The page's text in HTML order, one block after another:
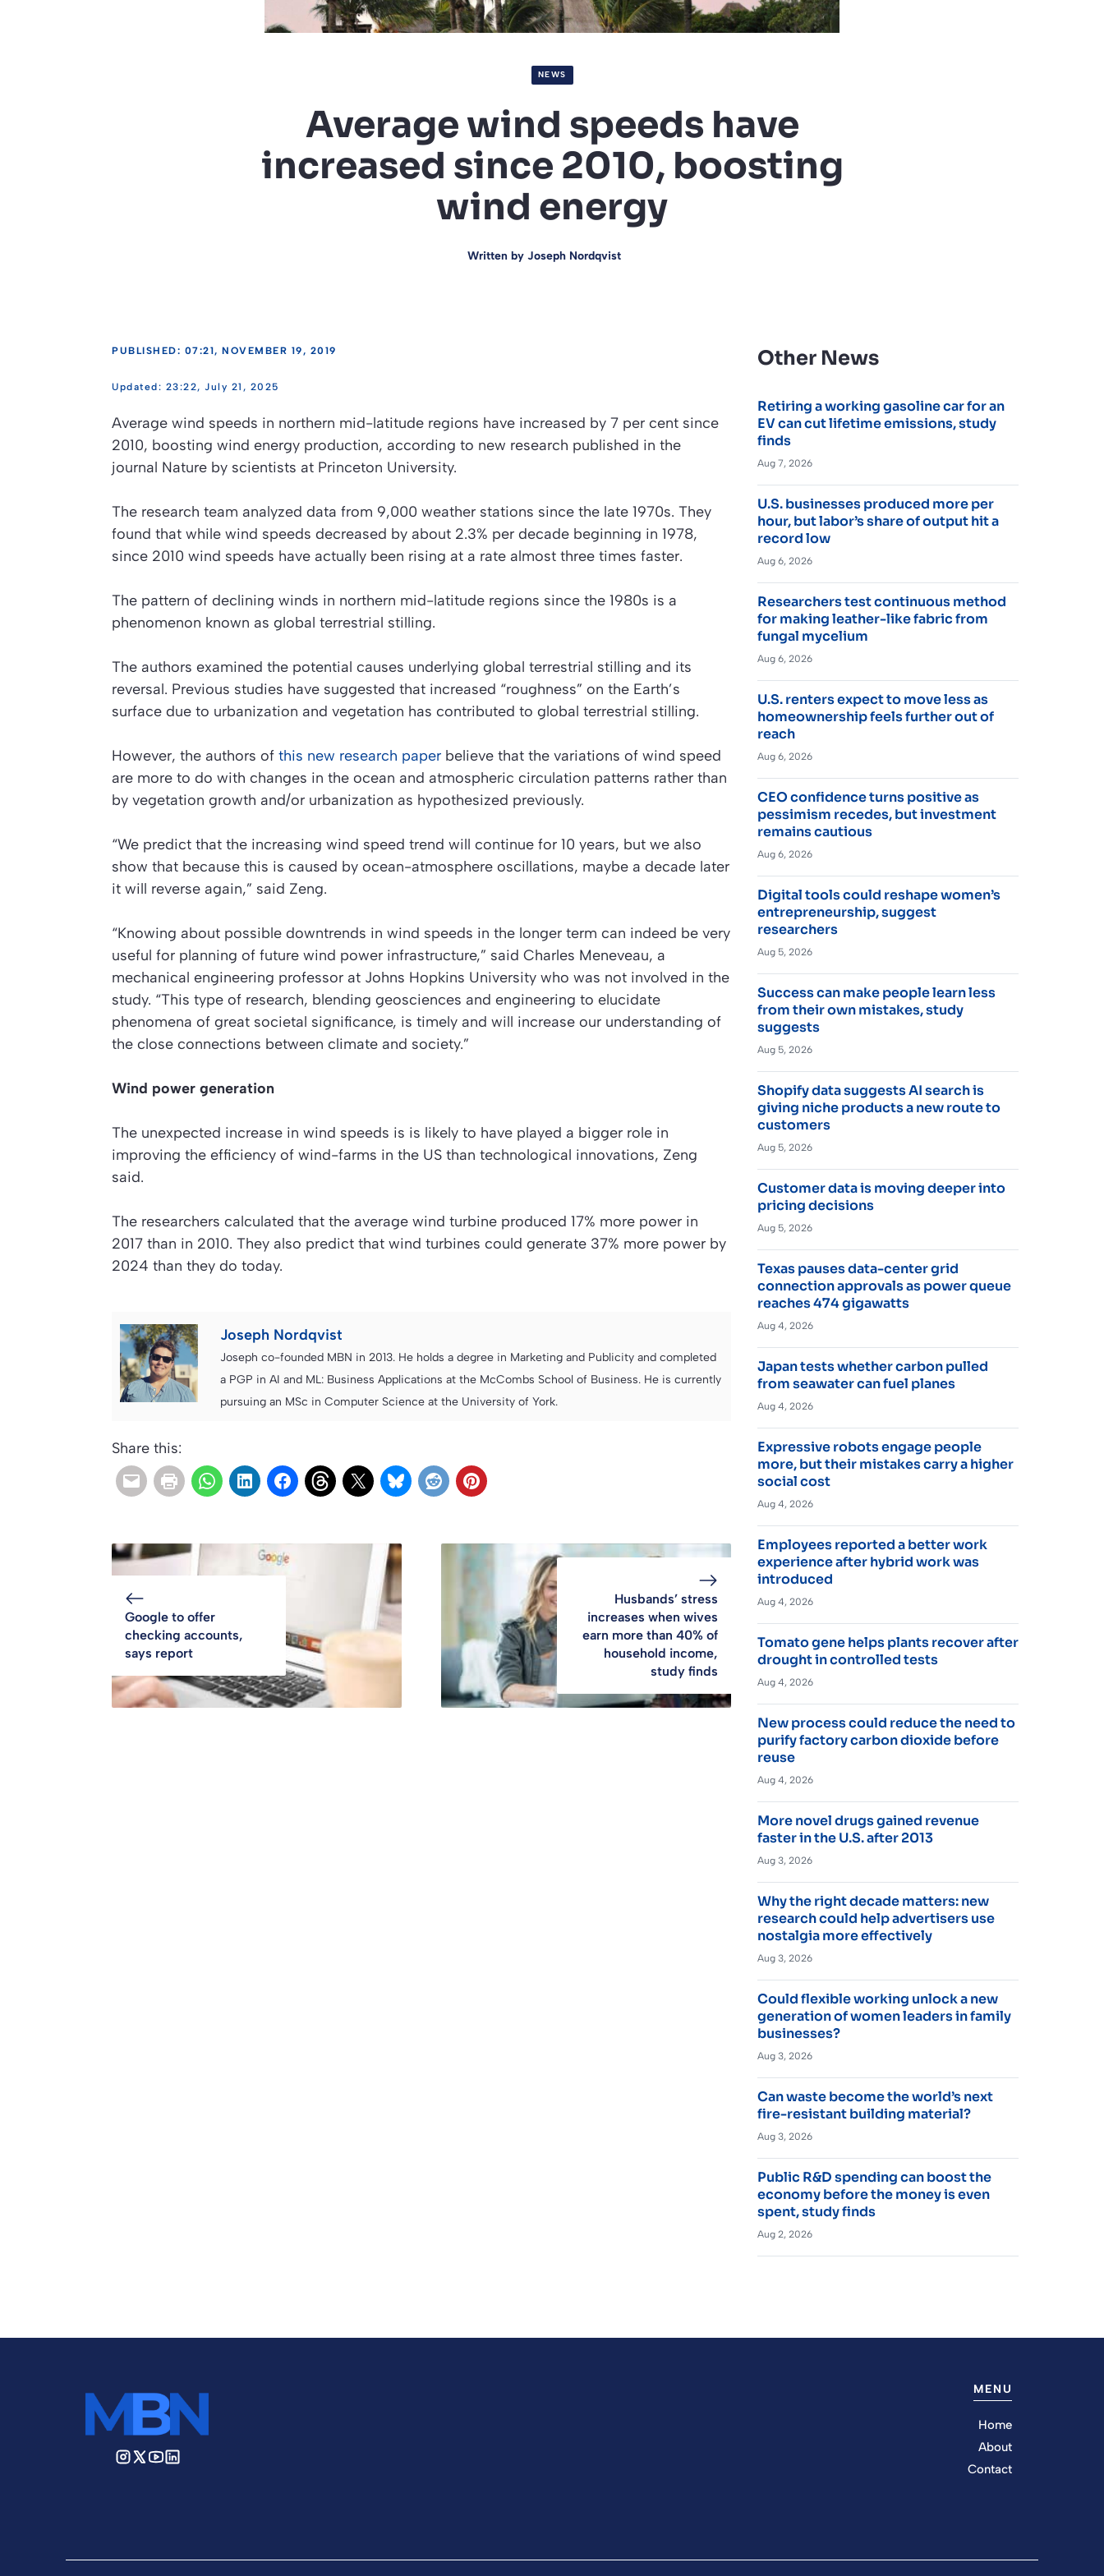
NEWS
Average wind speeds have
increased since 2010, boosting
wind energy
Written by Joseph Nordqvist
PUBLISHED: 07:21, NOVEMBER 19, 2019
23:22, July 21, 2025
Average wind speeds in northern mid-latitude regions have increased by 7 per cent since
2010, boosting wind energy production, according to new research published in the
journal Nature by scientists at Princeton University.
The research team analyzed data from 9,000 weather stations since the late 1970s. They
found that while wind speeds decreased by about 2.3% per decade beginning in 1978,
since 2010 wind speeds have actually been rising at a rate almost three times faster.
The pattern of declining winds in northern mid-latitude regions since the 1980s is a
phenomenon known as global terrestrial stilling.
The authors examined the potential causes underlying global terrestrial stilling and its
reversal. Previous studies have suggested that increased “roughness” on the Earth’s
surface due to urbanization and vegetation has contributed to global terrestrial stilling.
However, the authors of this new research paper believe that the variations of wind speed
are more to do with changes in the ocean and atmospheric circulation patterns rather than
by vegetation growth and/or urbanization as hypothesized previously.
“We predict that the increasing wind speed trend will continue for 10 years, but we also
show that because this is caused by ocean-atmosphere oscillations, maybe a decade later
it will reverse again,” said Zeng.
“Knowing about possible downtrends in wind speeds in the longer term can indeed be very
useful for planning of future wind power infrastructure,” said Charles Meneveau, a
mechanical engineering professor at Johns Hopkins University who was not involved in the
study. “This type of research, blending geosciences and engineering to elucidate
phenomena of great societal significance, is timely and will increase our understanding of
the close connections between climate and society.”
Wind power generation
The unexpected increase in wind speeds is is likely to have played a bigger role in
improving the efficiency of wind-farms in the US than technological innovations, Zeng
said.
The researchers calculated that the average wind turbine produced 17% more power in
2017 than in 2010. They also predict that wind turbines could generate 37% more power by
2024 than they do today.
Joseph Nordqvist
Joseph co-founded MBN in 2013. He holds a degree in Marketing and Publicity and completed
a PGP in AI and ML: Business Applications at the McCombs School of Business. He is currently
pursuing an MSc in Computer Science at the University of York.
Share this:
Google to offer
checking accounts,
says report
Husbands’ stress
increases when wives
earn more than 40% of
household income,
study finds
Other News
Retiring a working gasoline car for an
EV can cut lifetime emissions, study
finds
Aug 7, 2026
U.S. businesses produced more per
hour, but labor’s share of output hit a
record low
Aug 6, 2026
Researchers test continuous method
for making leather-like fabric from
fungal mycelium
Aug 6, 2026
U.S. renters expect to move less as
homeownership feels further out of
reach
Aug 6, 2026
CEO confidence turns positive as
pessimism recedes, but investment
remains cautious
Aug 6, 2026
Digital tools could reshape women’s
entrepreneurship, suggest
researchers
Aug 5, 2026
Success can make people learn less
from their own mistakes, study
suggests
Aug 5, 2026
Shopify data suggests AI search is
giving niche products a new route to
customers
Aug 5, 2026
Customer data is moving deeper into
pricing decisions
Aug 5, 2026
Texas pauses data-center grid
connection approvals as power queue
reaches 474 gigawatts
Aug 4, 2026
Japan tests whether carbon pulled
from seawater can fuel planes
Aug 4, 2026
Expressive robots engage people
more, but their mistakes carry a higher
social cost
Aug 4, 2026
Employees reported a better work
experience after hybrid work was
introduced
Aug 4, 2026
Tomato gene helps plants recover after
drought in controlled tests
Aug 4, 2026
New process could reduce the need to
purify factory carbon dioxide before
reuse
Aug 4, 2026
More novel drugs gained revenue
faster in the U.S. after 2013
Aug 3, 2026
Why the right decade matters: new
research could help advertisers use
nostalgia more effectively
Aug 3, 2026
Could flexible working unlock a new
generation of women leaders in family
businesses?
Aug 3, 2026
Can waste become the world’s next
fire-resistant building material?
Aug 3, 2026
Public R&D spending can boost the
economy before the money is even
spent, study finds
Aug 2, 2026
MENU
Home
About
Contact